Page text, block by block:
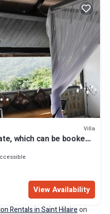
Villa
which can be booked
View Availability
Rentals in Saint Hilaireon